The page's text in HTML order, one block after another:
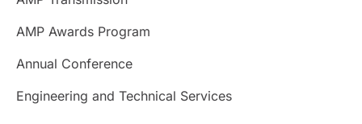
AMP Awards Program
Annual Conference
Engineering and Technical Services